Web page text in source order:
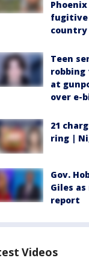
fugitive
country
Teen
robbing
at
over e-
21
ring |
Gov.
Giles
report
Videos